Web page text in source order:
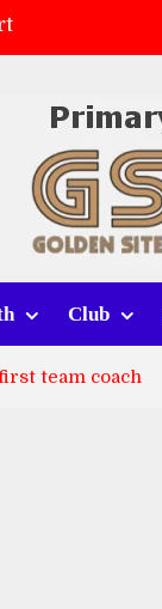
(h)
Alport
Club
team coach